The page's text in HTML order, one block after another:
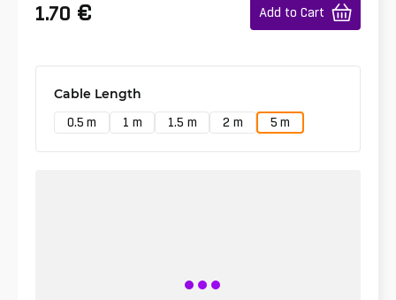
1.70 € Add to Cart
Cable Length
0.5 m 1 m 1.5 m 2 m 5 m